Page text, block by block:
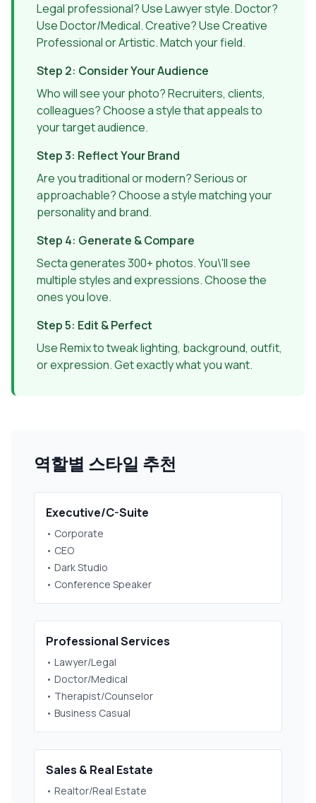
Legal professional? Use Lawyer style. Doctor?
Use Doctor/Medical. Creative? Use Creative
Professional or Artistic. Match your field.
Step 2: Consider Your Audience
Who will see your photo? Recruiters, clients,
colleagues? Choose a style that appeals to
your target audience.
Step 3: Reflect Your Brand
Are you traditional or modern? Serious or
approachable? Choose a style matching your
personality and brand.
Step 4: Generate & Compare
Secta generates 300+ photos. You\'ll see
multiple styles and expressions. Choose the
ones you love.
Step 5: Edit & Perfect
Use Remix to tweak lighting, background, outfit,
or expression. Get exactly what you want.
역할별 스타일 추천
Executive/C-Suite
• Corporate
• CEO
• Dark Studio
• Conference Speaker
Professional Services
• Lawyer/Legal
• Doctor/Medical
• Therapist/Counselor
• Business Casual
Sales & Real Estate
• Realtor/Real Estate